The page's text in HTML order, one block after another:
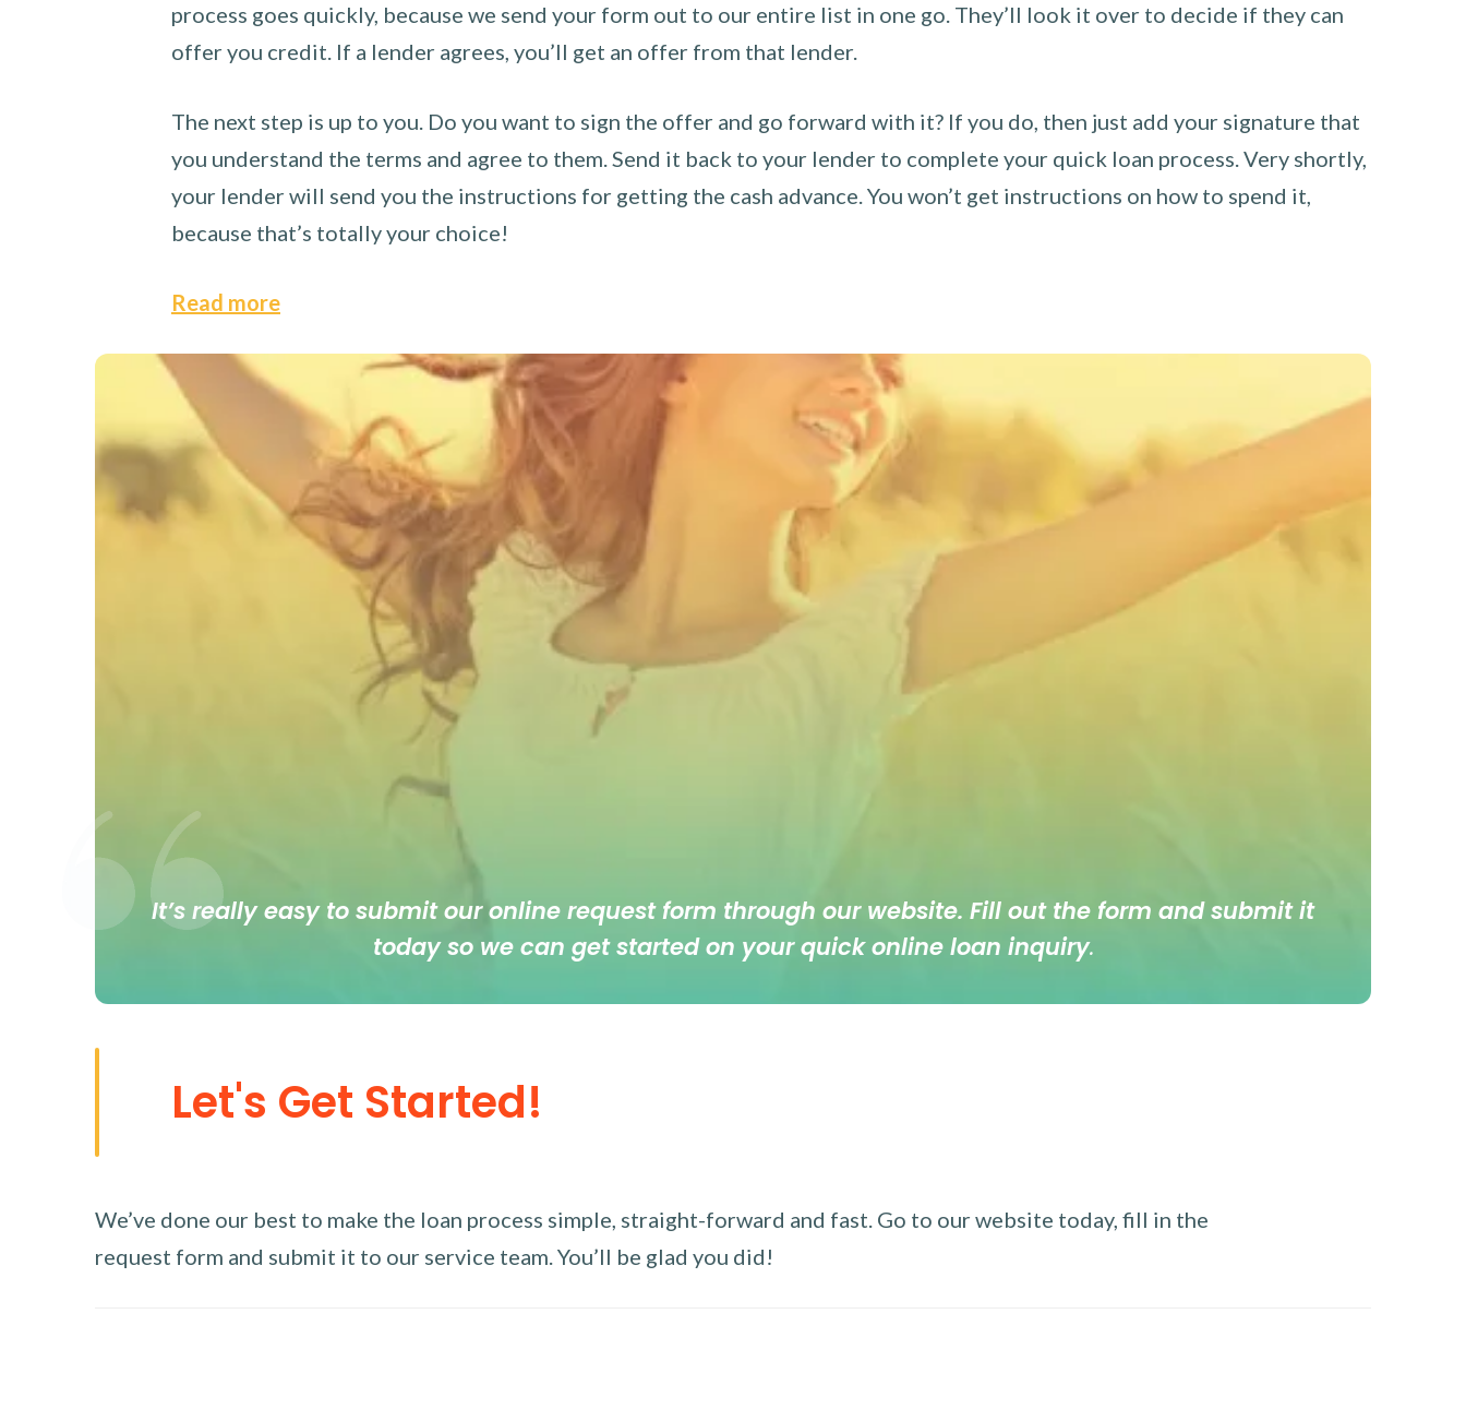
process goes quickly, because we send your form out to our entire list in one go. They’ll look it over to decide if they can
offer you credit. If a lender agrees, you’ll get an offer from that lender.
The next step is up to you. Do you want to sign the offer and go forward with it? If you do, then just add your signature that
you understand the terms and agree to them. Send it back to your lender to complete your quick loan process. Very shortly,
your lender will send you the instructions for getting the cash advance. You won’t get instructions on how to spend it,
because that’s totally your choice!
Read more
It’s really easy to submit our online request form through our website. Fill out the form and submit it
today so we can get started on your quick online loan inquiry.
Let's Get Started!
We’ve done our best to make the loan process simple, straight-forward and fast. Go to our website today, fill in the
request form and submit it to our service team. You’ll be glad you did!